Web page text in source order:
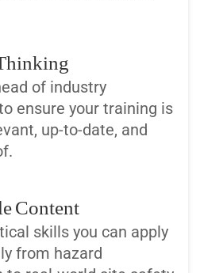
of industry
ensure your training is
up-to-date, and
Content
skills you can apply
from hazard